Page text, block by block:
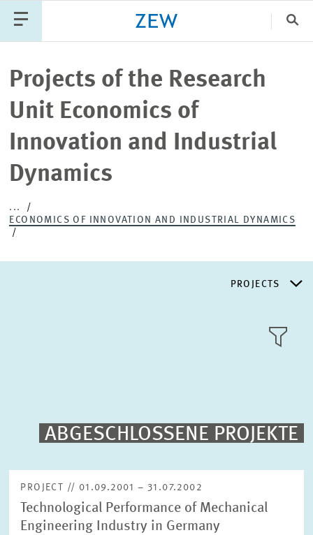
PUBLICATIONS PROJECTS TEAM EVENTS
NEWS
Projects of the Research
Unit Economics of
Innovation and Industrial
Dynamics
...
ECONOMICS OF INNOVATION AND INDUSTRIAL DYNAMICS
PROJECTS
RESEARCH AREAS
PROJECTS
STAFF & CONTACT
TILE
Fulltext search
Sorting
Project begin descending
ABGESCHLOSSENE PROJEKTE
PROJECT // 01.09.2001 – 31.07.2002
Technological Performance of Mechanical
Engineering Industry in Germany